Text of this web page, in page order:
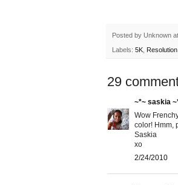
Posted by Unknown at
Labels: 5K Resolution
29
~*~ saskia
Wow
color! Hmm,
Saskia
xo
2/24/2010